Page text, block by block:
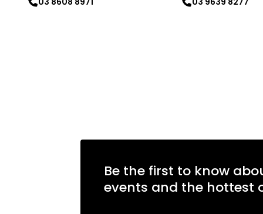
Be the first to know
events and the hottest